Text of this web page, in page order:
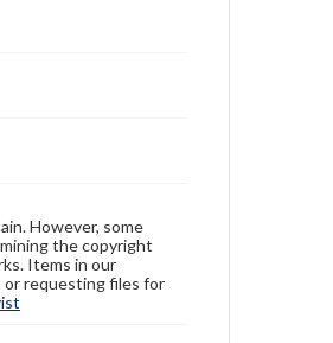
However, some
the copyright
Items in our
or requesting files for